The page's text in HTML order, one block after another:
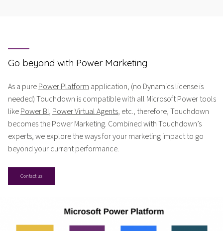
Go beyond with Power Marketing
As a purePower Platformapplication, (no Dynamics license is
needed) Touchdown is compatible with all Microsoft Power tools
likePower BI,Power Virtual Agents, etc., therefore, Touchdown
becomes the Power Marketing. Combined with Touchdown’s
experts, we explore the ways for your marketing impact to go
beyond your current performance.
Contact us